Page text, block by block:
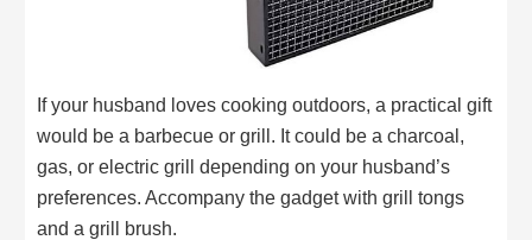
If your husband loves cooking outdoors, a practical gift
would be a barbecue or grill. It could be a charcoal,
gas, or electric grill depending on your husband’s
preferences. Accompany the gadget with grill tongs
and a grill brush.